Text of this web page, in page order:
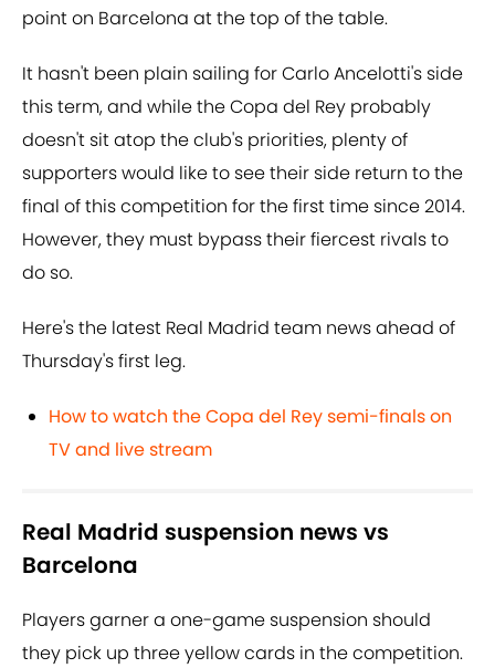
point on Barcelona at the top of the table.
It hasn't been plain sailing for Carlo Ancelotti's side
this term, and while the Copa del Rey probably
doesn't sit atop the club's priorities, plenty of
supporters would like to see their side return to the
final of this competition for the first time since 2014.
However, they must bypass their fiercest rivals to
do so.
Here's the latest Real Madrid team news ahead of
Thursday's first leg.
How to watch the Copa del Rey semi-finals on
TV and live stream
Real Madrid suspension news vs
Barcelona
Players garner a one-game suspension should
they pick up three yellow cards in the competition.